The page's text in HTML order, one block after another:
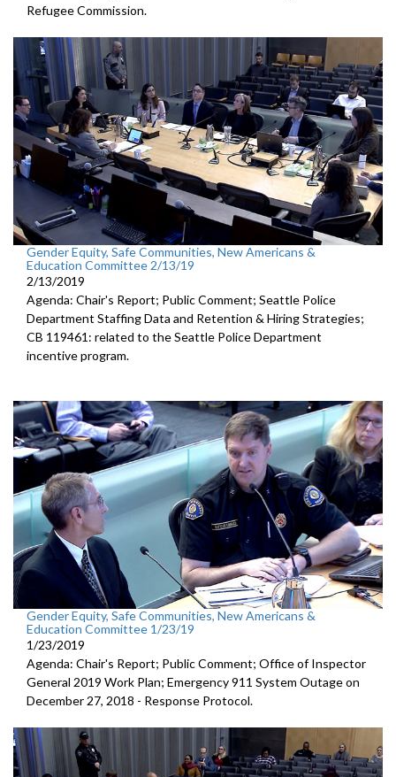
Refugee Commission.
Gender Equity, Safe Communities, New Americans &
Education Committee 2/13/19
2/13/2019
Agenda: Chair's Report; Public Comment; Seattle Police
Department Staffing Data and Retention & Hiring Strategies;
CB 119461: related to the Seattle Police Department
incentive program.
Gender Equity, Safe Communities, New Americans &
Education Committee 1/23/19
1/23/2019
Agenda: Chair's Report; Public Comment; Office of Inspector
General 2019 Work Plan; Emergency 911 System Outage on
December 27, 2018 - Response Protocol.